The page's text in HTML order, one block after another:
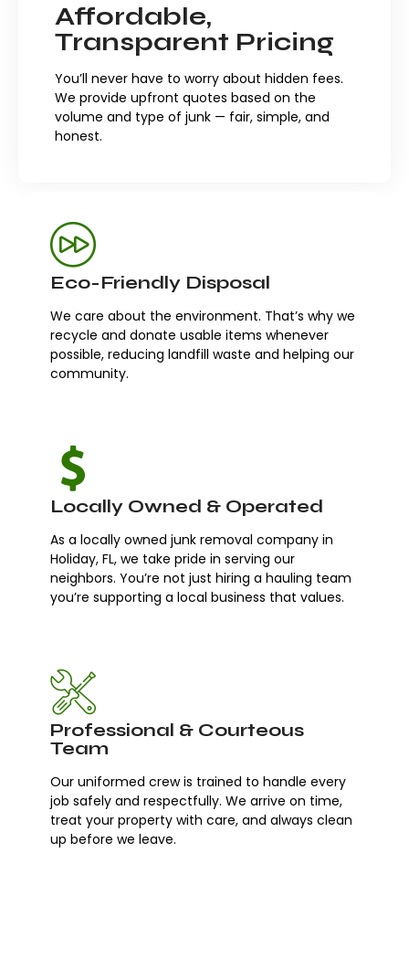
Affordable,
Transparent Pricing
You’ll never have to worry about hidden fees.
We provide upfront quotes based on the
volume and type of junk — fair, simple, and
honest.
Eco-Friendly Disposal
We care about the environment. That’s why we
recycle and donate usable items whenever
possible, reducing landfill waste and helping our
community.
Locally Owned & Operated
As a locally owned junk removal company in
Holiday, FL, we take pride in serving our
neighbors. You’re not just hiring a hauling team
you’re supporting a local business that values.
Professional & Courteous
Team
Our uniformed crew is trained to handle every
job safely and respectfully. We arrive on time,
treat your property with care, and always clean
up before we leave.